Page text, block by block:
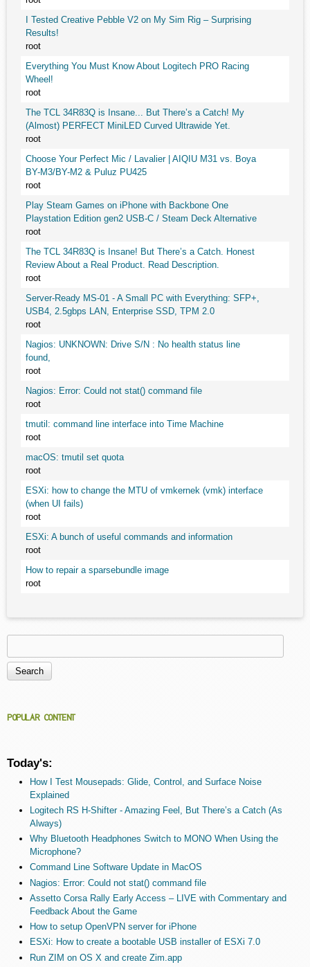
I Tested Creative Pebble V2 on My Sim Rig – Surprising
Results!
root
Everything You Must Know About Logitech PRO Racing
Wheel!
root
The TCL 34R83Q is Insane... But There’s a Catch! My
(Almost) PERFECT MiniLED Curved Ultrawide Yet.
root
Choose Your Perfect Mic / Lavalier | AIQIU M31 vs. Boya
BY-M3/BY-M2 & Puluz PU425
root
Play Steam Games on iPhone with Backbone One
Playstation Edition gen2 USB-C / Steam Deck Alternative
root
The TCL 34R83Q is Insane! But There’s a Catch. Honest
Review About a Real Product. Read Description.
root
Server-Ready MS-01 - A Small PC with Everything: SFP+,
USB4, 2.5gbps LAN, Enterprise SSD, TPM 2.0
root
Nagios: UNKNOWN: Drive S/N : No health status line
found,
root
Nagios: Error: Could not stat() command file
root
tmutil: command line interface into Time Machine
root
macOS: tmutil set quota
root
ESXi: how to change the MTU of vmkernek (vmk) interface
(when UI fails)
root
ESXi: A bunch of useful commands and information
root
How to repair a sparsebundle image
root
Search form
POPULAR CONTENT
Today's:
How I Test Mousepads: Glide, Control, and Surface Noise
Explained
Logitech RS H-Shifter - Amazing Feel, But There’s a Catch (As
Always)
Why Bluetooth Headphones Switch to MONO When Using the
Microphone?
Command Line Software Update in MacOS
Nagios: Error: Could not stat() command file
Assetto Corsa Rally Early Access – LIVE with Commentary and
Feedback About the Game
How to setup OpenVPN server for iPhone
ESXi: How to create a bootable USB installer of ESXi 7.0
Run ZIM on OS X and create Zim.app